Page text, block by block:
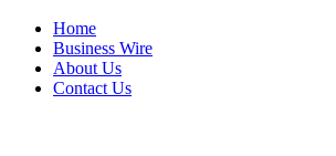
Home
Business Wire
About Us
Contact Us